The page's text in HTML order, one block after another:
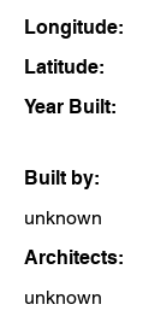
Longitude:
Latitude:
Year Built:
Built by:
unknown
Architects:
unknown